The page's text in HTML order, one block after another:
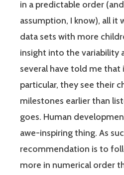
in a predictable order
assumption, I know), all it
data sets with more
insight into the variability
several have told me that
particular, they see their
milestones earlier than
goes. Human
awe-inspiring thing. As
recommendation is to
more in numerical order